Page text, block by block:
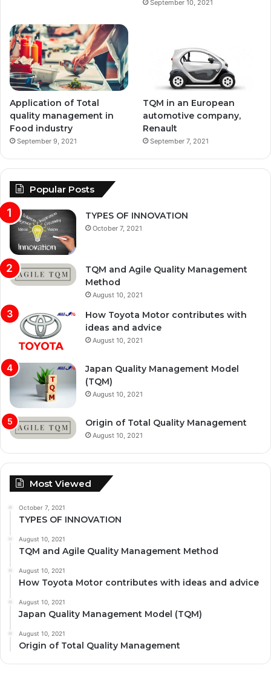
September 10, 2021
Application of Total
quality management in
Food industry
September 9, 2021
TQM in an European
automotive company,
Renault
September 7, 2021
Popular Posts
TYPES OF INNOVATION
October 7, 2021
TQM and Agile Quality Management
Method
August 10, 2021
How Toyota Motor contributes with
ideas and advice
August 10, 2021
Japan Quality Management Model
(TQM)
August 10, 2021
Origin of Total Quality Management
August 10, 2021
Most Viewed
October 7, 2021
TYPES OF INNOVATION
August 10, 2021
TQM and Agile Quality Management Method
August 10, 2021
How Toyota Motor contributes with ideas and advice
August 10, 2021
Japan Quality Management Model (TQM)
August 10, 2021
Origin of Total Quality Management